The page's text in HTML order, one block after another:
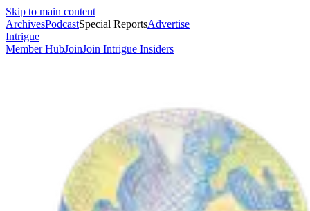
Skip to main content
ArchivesPodcastSpecial ReportsAdvertise
Intrigue
Member HubJoinJoin Intrigue Insiders